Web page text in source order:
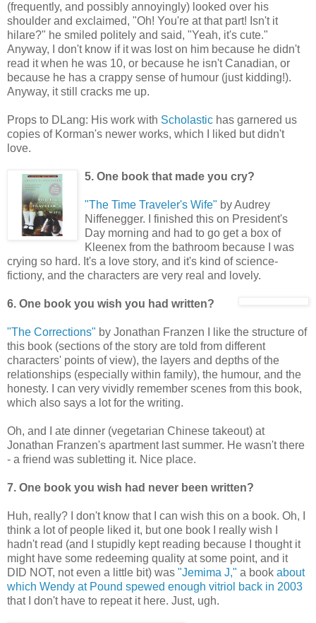
(frequently, and possibly annoyingly) looked over his
shoulder and exclaimed, "Oh! You're at that part! Isn't it
hilare?" he smiled politely and said, "Yeah, it's cute."
Anyway, I don't know if it was lost on him because he didn't
read it when he was 10, or because he isn't Canadian, or
because he has a crappy sense of humour (just kidding!).
Anyway, it still cracks me up.
Props to DLang: His work with Scholastic has garnered us
copies of Korman's newer works, which I liked but didn't
love.
5. One book that made you cry?
"The Time Traveler's Wife" by Audrey
Niffenegger. I finished this on President's
Day morning and had to go get a box of
Kleenex from the bathroom because I was
crying so hard. It's a love story, and it's kind of science-
fictiony, and the characters are very real and lovely.
6. One book you wish you had written?
"The Corrections" by Jonathan Franzen I like the structure of
this book (sections of the story are told from different
characters' points of view), the layers and depths of the
relationships (especially within family), the humour, and the
honesty. I can very vividly remember scenes from this book,
which also says a lot for the writing.
Oh, and I ate dinner (vegetarian Chinese takeout) at
Jonathan Franzen's apartment last summer. He wasn't there
- a friend was subletting it. Nice place.
7. One book you wish had never been written?
Huh, really? I don't know that I can wish this on a book. Oh, I
think a lot of people liked it, but one book I really wish I
hadn't read (and I stupidly kept reading because I thought it
might have some redeeming quality at some point, and it
DID NOT, not even a little bit) was "Jemima J," a book about
which Wendy at Pound spewed enough vitriol back in 2003
that I don't have to repeat it here. Just, ugh.